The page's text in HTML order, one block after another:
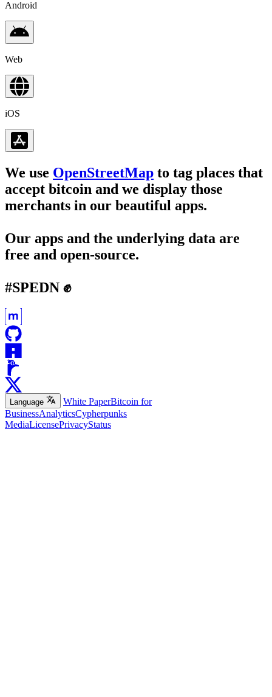
Android
Web
iOS
We use OpenStreetMap to tag places that
accept bitcoin and we display those
merchants in our beautiful apps.
Our apps and the underlying data are
free and open-source.
#SPEDN ✊
Language White PaperBitcoin for
BusinessAnalyticsCypherpunks
MediaLicensePrivacyStatus